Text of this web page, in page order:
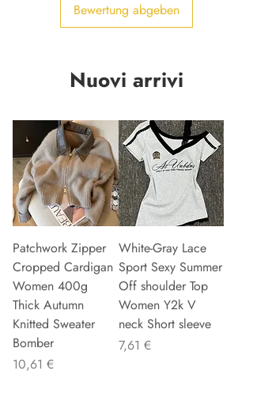
Bewertung abgeben
Nuovi arrivi
Patchwork Zipper
Cropped Cardigan
Women 400g
Thick Autumn
Knitted Sweater
Bomber
Preis
10,61 €
White-Gray Lace
Sport Sexy Summer
Off shoulder Top
Women Y2k V
neck Short sleeve
Preis
7,61 €